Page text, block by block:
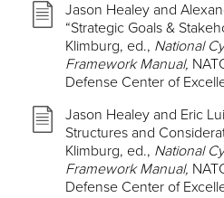
Jason Healey and
“Strategic Goals &
Klimburg, ed., National
Framework Manual,
Defense Center of
Jason Healey and Eric
Structures and
Klimburg, ed., National
Framework Manual,
Defense Center of